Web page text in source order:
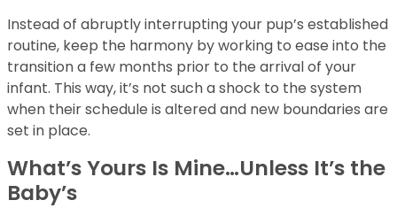
Instead of abruptly interrupting your pup’s established
routine, keep the harmony by working to ease into the
transition a few months prior to the arrival of your
infant. This way, it’s not such a shock to the system
when their schedule is altered and new boundaries are
set in place.
What’s Yours Is Mine…Unless It’s the
Baby’s